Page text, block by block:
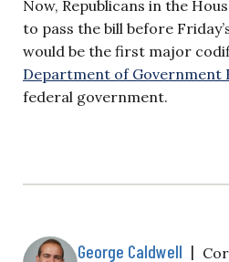
Now, Republicans in the
to pass the bill before
would be the first major
Department of Government
federal government.
George Caldwell |